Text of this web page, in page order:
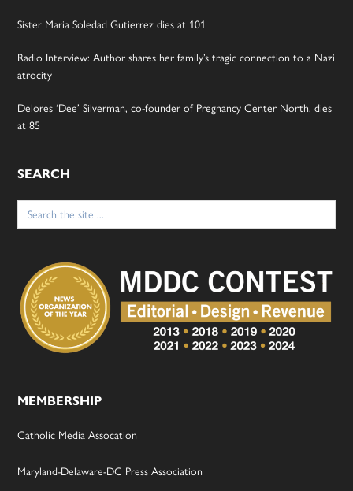
Sister Maria Soledad Gutierrez dies at 101
Radio Interview: Author shares her family’s tragic connection to a Nazi
atrocity
Delores ‘Dee’ Silverman, co-founder of Pregnancy Center North, dies
at 85
SEARCH
Search
for:
MEMBERSHIP
Catholic Media Assocation
Maryland-Delaware-DC Press Association